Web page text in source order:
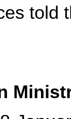
told